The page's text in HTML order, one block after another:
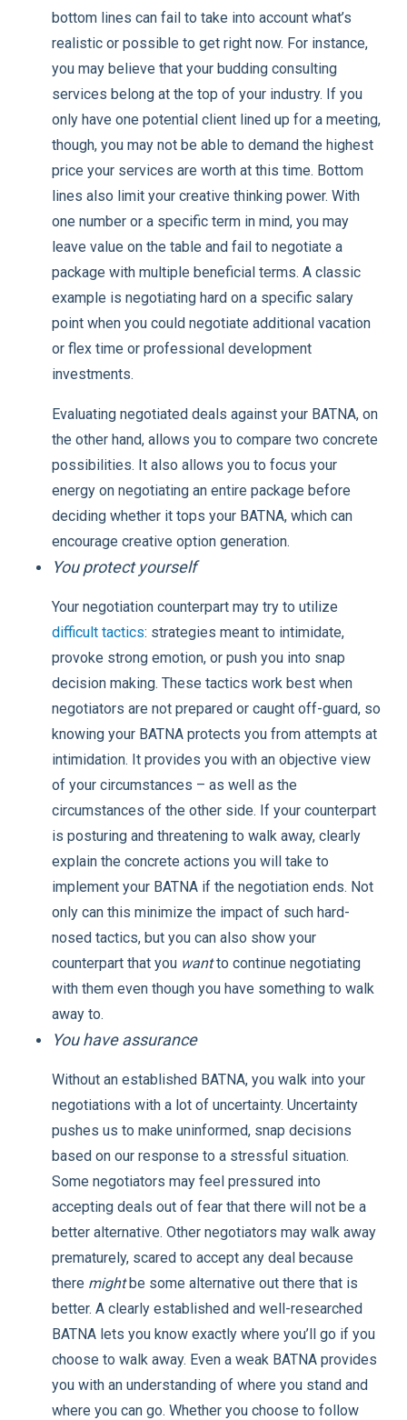
bottom lines can fail to take into account what’s
realistic or possible to get right now. For instance,
you may believe that your budding consulting
services belong at the top of your industry. If you
only have one potential client lined up for a meeting,
though, you may not be able to demand the highest
price your services are worth at this time. Bottom
lines also limit your creative thinking power. With
one number or a specific term in mind, you may
leave value on the table and fail to negotiate a
package with multiple beneficial terms. A classic
example is negotiating hard on a specific salary
point when you could negotiate additional vacation
or flex time or professional development
investments.
Evaluating negotiated deals against your BATNA, on
the other hand, allows you to compare two concrete
possibilities. It also allows you to focus your
energy on negotiating an entire package before
deciding whether it tops your BATNA, which can
encourage creative option generation.
You protect yourself
Your negotiation counterpart may try to utilize
difficult tactics: strategies meant to intimidate,
provoke strong emotion, or push you into snap
decision making. These tactics work best when
negotiators are not prepared or caught off-guard, so
knowing your BATNA protects you from attempts at
intimidation. It provides you with an objective view
of your circumstances – as well as the
circumstances of the other side. If your counterpart
is posturing and threatening to walk away, clearly
explain the concrete actions you will take to
implement your BATNA if the negotiation ends. Not
only can this minimize the impact of such hard-
nosed tactics, but you can also show your
counterpart that you wantto continue negotiating
with them even though you have something to walk
away to.
You have assurance
Without an established BATNA, you walk into your
negotiations with a lot of uncertainty. Uncertainty
pushes us to make uninformed, snap decisions
based on our response to a stressful situation.
Some negotiators may feel pressured into
accepting deals out of fear that there will not be a
better alternative. Other negotiators may walk away
prematurely, scared to accept any deal because
there mightbe some alternative out there that is
better. A clearly established and well-researched
BATNA lets you know exactly where you’ll go if you
choose to walk away. Even a weak BATNA provides
you with an understanding of where you stand and
where you can go. Whether you choose to follow